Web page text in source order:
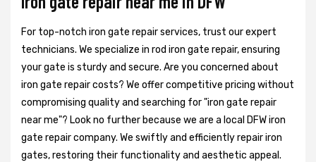
For top-notch iron gate repair services, trust our expert
technicians. We specialize in rod iron gate repair, ensuring
your gate is sturdy and secure. Are you concerned about
iron gate repair costs? We offer competitive pricing without
compromising quality and searching for "iron gate repair
near me"? Look no further because we are a local DFW iron
gate repair company. We swiftly and efficiently repair iron
gates, restoring their functionality and aesthetic appeal.